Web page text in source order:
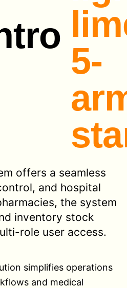
offers a seamless
and hospital
the system
inventory stock
role user access.
simplifies operations
and medical